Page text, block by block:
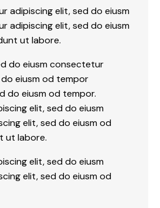
adipiscing elit, sed do eiusm
adipiscing elit, sed do eiusm
ut labore.
do eiusm consectetur
eiusm od tempor
do eiusm od tempor.
elit, sed do eiusm
elit, sed do eiusm od
ut labore.
elit, sed do eiusm
elit, sed do eiusm od